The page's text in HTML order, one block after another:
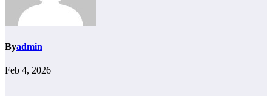
Byadmin
Feb 4, 2026